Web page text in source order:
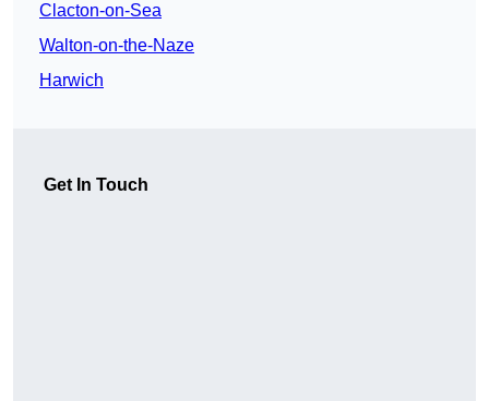
Clacton-on-Sea
Walton-on-the-Naze
Harwich
Get In Touch